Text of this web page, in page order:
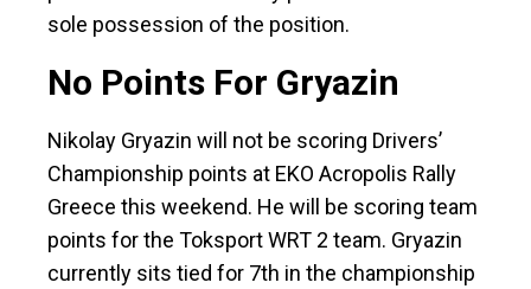
sole possession of the position.
No Points For Gryazin
Nikolay Gryazin will not be scoring Drivers’
Championship points at EKO Acropolis Rally
Greece this weekend. He will be scoring team
points for the Toksport WRT 2 team. Gryazin
currently sits tied for 7th in the championship